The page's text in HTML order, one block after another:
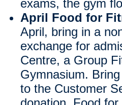
exams, the gym
April Food for
April, bring in a
exchange for
Centre, a Group
Gymnasium.
to the Customer